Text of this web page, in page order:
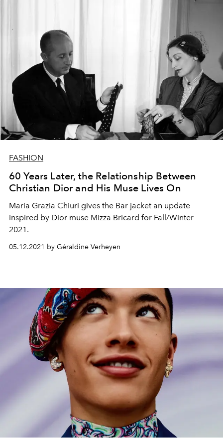
FASHION
60 Years Later, the Relationship Between
Christian Dior and His Muse Lives On
Maria Grazia Chiuri gives the Bar jacket an update
inspired by Dior muse Mizza Bricard for Fall/Winter
2021.
05.12.2021 by Géraldine Verheyen